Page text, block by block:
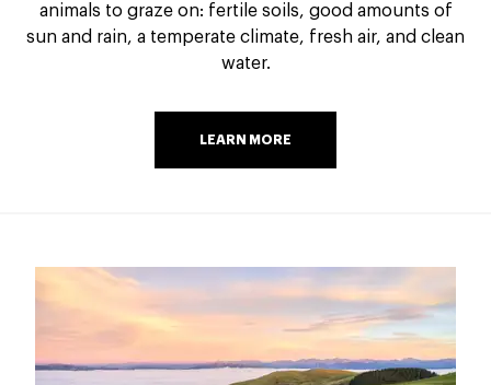
animals to graze on: fertile soils, good amounts of
sun and rain, a temperate climate, fresh air, and clean
water.
LEARN MORE